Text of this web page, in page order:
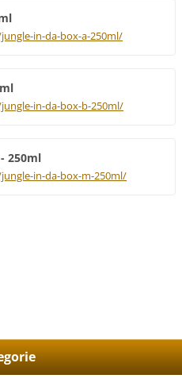
in-da-box-a-250ml/
in-da-box-b-250ml/
250ml
in-da-box-m-250ml/